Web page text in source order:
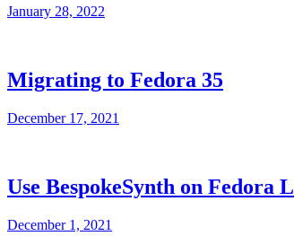
January 28, 2022
Migrating to Fedora 35
December 17, 2021
Use BespokeSynth on Fedora
December 1, 2021